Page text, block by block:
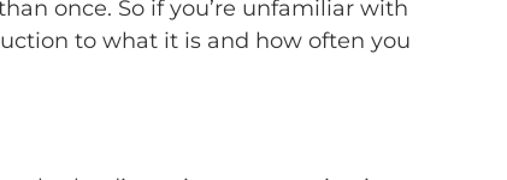
once. So if you’re unfamiliar with
to what it is and how often you